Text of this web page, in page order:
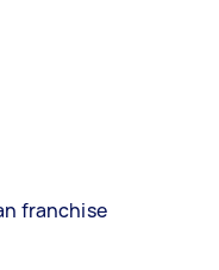
franchise